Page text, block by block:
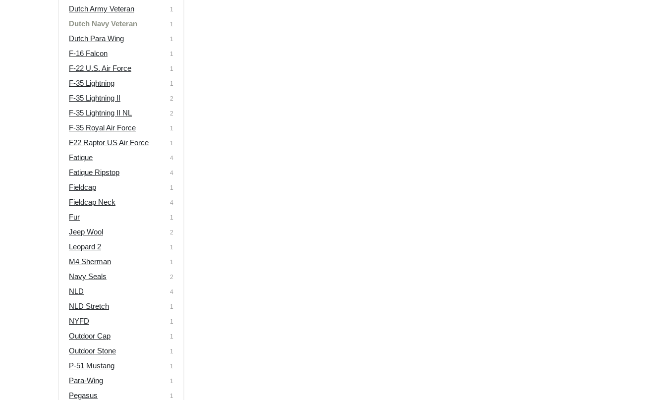
Dutch Army Veteran 1
Dutch Navy Veteran 1
Dutch Para Wing 1
F-16 Falcon 1
F-22 U.S. Air Force 1
F-35 Lightning 1
F-35 Lightning II 2
F-35 Lightning II NL 2
F-35 Royal Air Force 1
F22 Raptor US Air Force 1
Fatique 4
Fatique Ripstop 4
Fieldcap 1
Fieldcap Neck 4
Fur 1
Jeep Wool 2
Leopard 2 1
M4 Sherman 1
Navy Seals 2
NLD 4
NLD Stretch 1
NYFD 1
Outdoor Cap 1
Outdoor Stone 1
P-51 Mustang 1
Para-Wing 1
Pegasus 1